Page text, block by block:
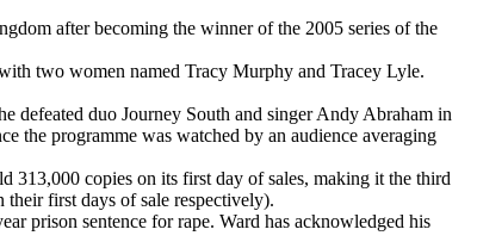
after becoming the winner of the 2005 series of the
two women named Tracy Murphy and Tracey Lyle.
defeated duo Journey South and singer Andy Abraham in
the programme was watched by an audience averaging
313,000 copies on its first day of sales, making it the third
their first days of sale respectively).
prison sentence for rape. Ward has acknowledged his